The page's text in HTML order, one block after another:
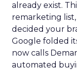
already exist.
remarketing
decided your
Google folded
now calls
automated